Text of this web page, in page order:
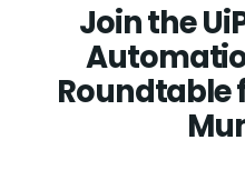
Join the
Roundtable